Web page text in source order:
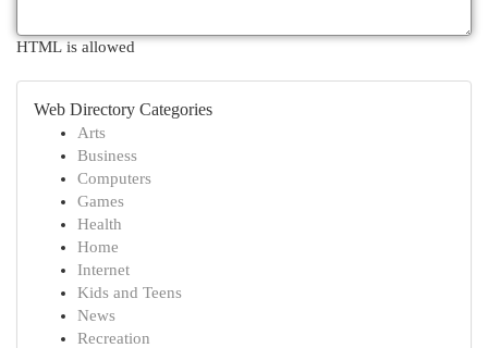
HTML is allowed
Web Directory Categories
Arts
Business
Computers
Games
Health
Home
Internet
Kids and Teens
News
Recreation